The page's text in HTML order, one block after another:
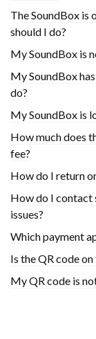
The SoundBox is
should I do?
My SoundBox is
My SoundBox
do?
My SoundBox is
How much does
fee?
How do I return
How do I contact
issues?
Which payment
Is the QR code
My QR code is